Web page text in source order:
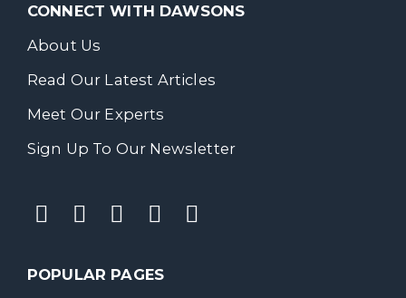
CONNECT WITH DAWSONS
About Us
Read Our Latest Articles
Meet Our Experts
Sign Up To Our Newsletter
POPULAR PAGES